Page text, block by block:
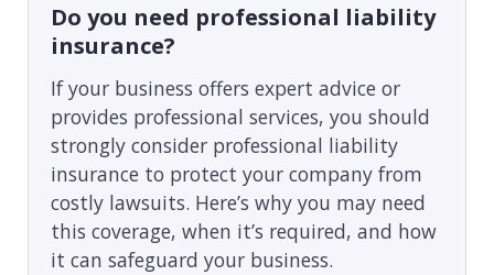
Do you need professional liability
insurance?
If your business offers expert advice or
provides professional services, you should
strongly consider professional liability
insurance to protect your company from
costly lawsuits. Here’s why you may need
this coverage, when it’s required, and how
it can safeguard your business.